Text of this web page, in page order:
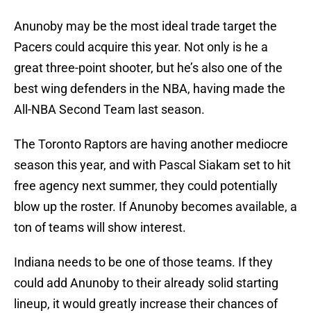
Anunoby may be the most ideal trade target the
Pacers could acquire this year. Not only is he a
great three-point shooter, but he’s also one of the
best wing defenders in the NBA, having made the
All-NBA Second Team last season.
The Toronto Raptors are having another mediocre
season this year, and with Pascal Siakam set to hit
free agency next summer, they could potentially
blow up the roster. If Anunoby becomes available, a
ton of teams will show interest.
Indiana needs to be one of those teams. If they
could add Anunoby to their already solid starting
lineup, it would greatly increase their chances of